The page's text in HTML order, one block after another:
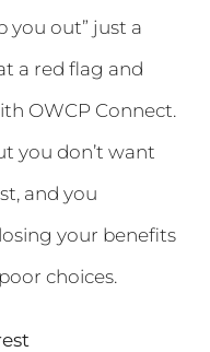
you out” just a
a red flag and
OWCP Connect.
you don’t want
and you
your benefits
choices.